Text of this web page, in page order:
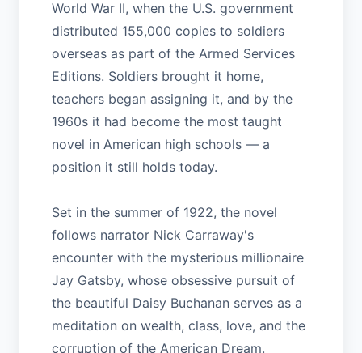
World War II, when the U.S. government
distributed 155,000 copies to soldiers
overseas as part of the Armed Services
Editions. Soldiers brought it home,
teachers began assigning it, and by the
1960s it had become the most taught
novel in American high schools — a
position it still holds today.
Set in the summer of 1922, the novel
follows narrator Nick Carraway's
encounter with the mysterious millionaire
Jay Gatsby, whose obsessive pursuit of
the beautiful Daisy Buchanan serves as a
meditation on wealth, class, love, and the
corruption of the American Dream.